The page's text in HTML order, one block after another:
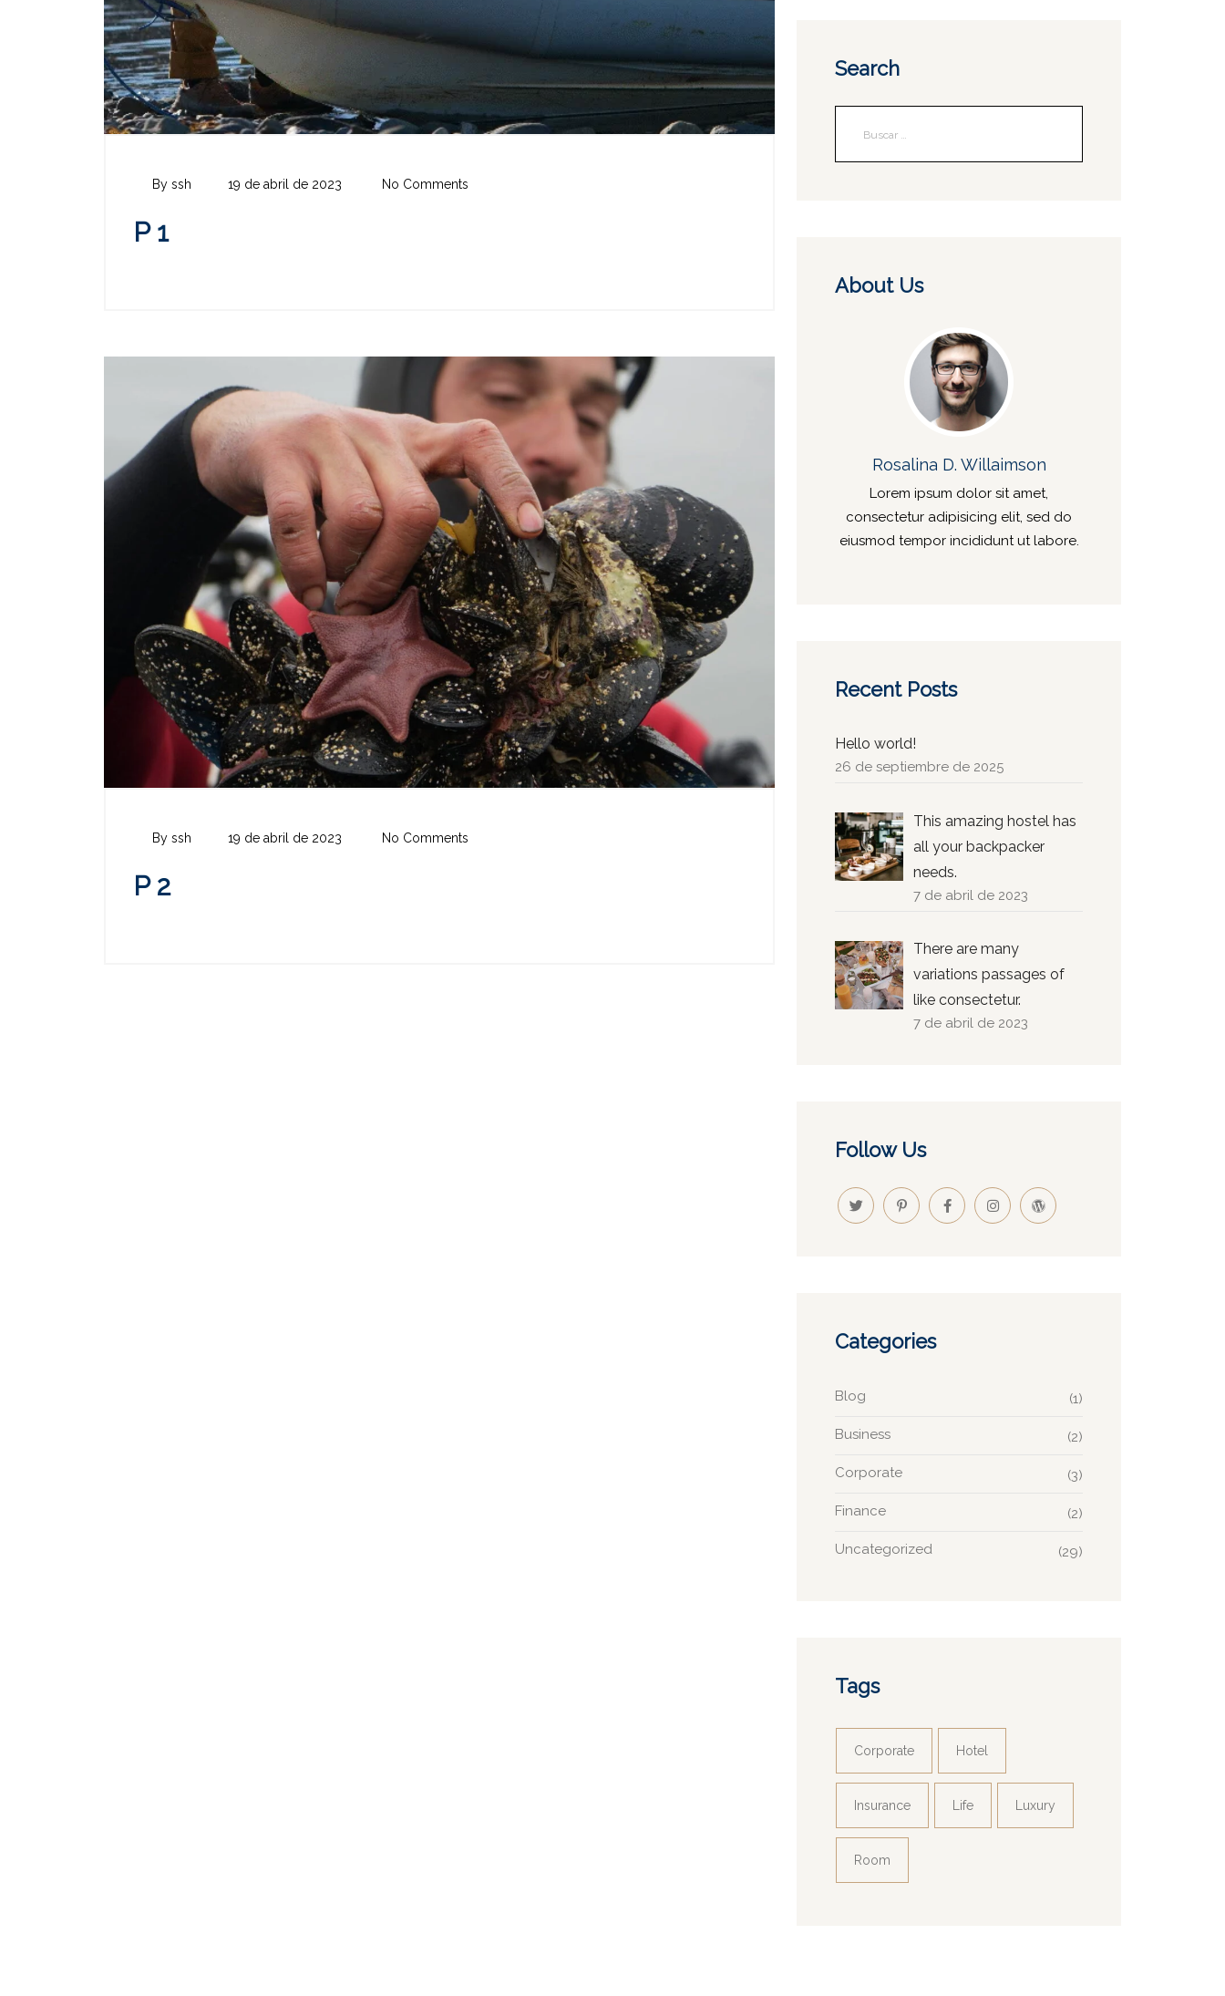
By ssh 19 de abril de 2023 No Comments
P 1
By ssh 19 de abril de 2023 No Comments
P 2
Search
About Us
Rosalina D. Willaimson
Lorem ipsum dolor sit amet,
consectetur adipisicing elit, sed do
eiusmod tempor incididunt ut labore.
Recent Posts
Hello world!
26 de septiembre de 2025
This amazing hostel has
all your backpacker
needs.
7 de abril de 2023
There are many
variations passages of
like consectetur.
7 de abril de 2023
Follow Us
Categories
Blog (1)
Business (2)
Corporate (3)
Finance (2)
Uncategorized (29)
Tags
Corporate Hotel
Insurance Life Luxury
Room